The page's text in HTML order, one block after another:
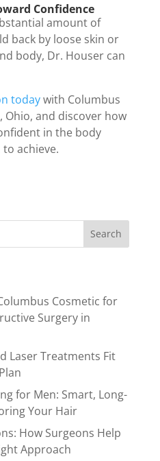
Confidence
amount of
back by loose skin or
body, Dr. Houser can
todaywith Columbus
Ohio, and discover how
in the body
to achieve.
Search
Cosmetic for
Surgery in
Laser Treatments Fit
for Men: Smart, Long-
Your Hair
How Surgeons Help
Approach